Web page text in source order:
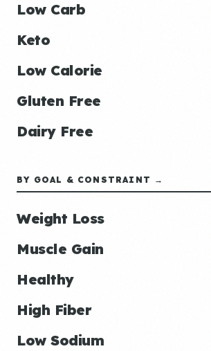
Low Carb
Keto
Low Calorie
Gluten Free
Dairy Free
BY GOAL & CONSTRAINT →
Weight Loss
Muscle Gain
Healthy
High Fiber
Low Sodium